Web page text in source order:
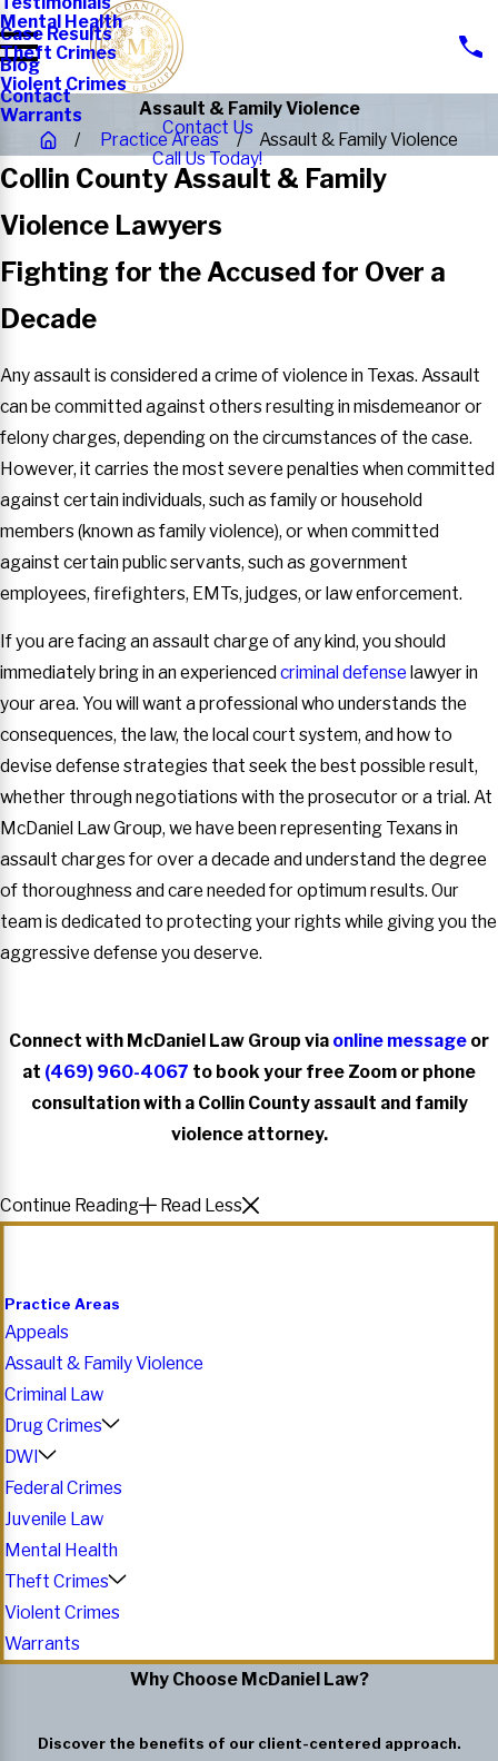
Mental Health
Theft Crimes
Violent Crimes
Warrants
Case Results
Blog
Contact
Contact Us
Call Us Today!
Assault & Family Violence
Practice Areas
Assault & Family Violence
Collin County Assault & Family
Violence Lawyers
Fighting for the Accused for Over a
Decade
Any assault is considered a crime of violence in Texas. Assault
can be committed against others resulting in misdemeanor or
felony charges, depending on the circumstances of the case.
However, it carries the most severe penalties when committed
against certain individuals, such as family or household
members (known as family violence), or when committed
against certain public servants, such as government
employees, firefighters, EMTs, judges, or law enforcement.
If you are facing an assault charge of any kind, you should
immediately bring in an experienced criminal defense lawyer in
your area. You will want a professional who understands the
consequences, the law, the local court system, and how to
devise defense strategies that seek the best possible result,
whether through negotiations with the prosecutor or a trial. At
McDaniel Law Group, we have been representing Texans in
assault charges for over a decade and understand the degree
of thoroughness and care needed for optimum results. Our
team is dedicated to protecting your rights while giving you the
aggressive defense you deserve.
Connect with McDaniel Law Group via online message or
at (469) 960-4067 to book your free Zoom or phone
consultation with a Collin County assault and family
violence attorney.
Continue Reading Read Less
Practice Areas
Appeals
Assault & Family Violence
Criminal Law
Drug Crimes
DWI
Federal Crimes
Juvenile Law
Mental Health
Theft Crimes
Violent Crimes
Warrants
Why Choose McDaniel Law?
Discover the benefits of our client-centered approach.